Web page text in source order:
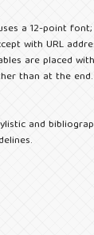
a 12-point
with URL
are placed
than at the end.
and